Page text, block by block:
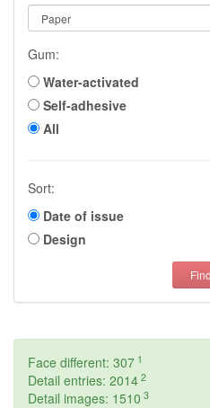
Gum:
Water-activated
Self-adhesive
All
Sort:
Date of issue
Design
Face different: 307 1
Detail entries: 2014 2
Detail images: 1510 3